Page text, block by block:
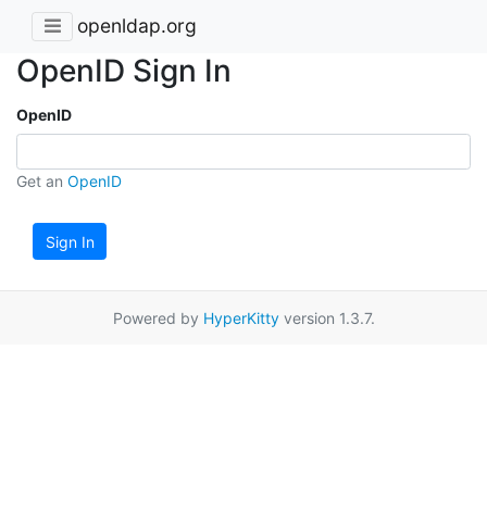
openldap.org
OpenID Sign In
OpenID
Get an OpenID
Sign In
Powered by HyperKittyversion 1.3.7.